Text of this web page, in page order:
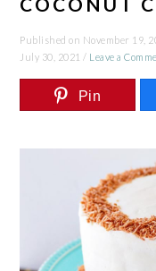
Published on November 19,
July 30, 2021 / Leave a
Pin